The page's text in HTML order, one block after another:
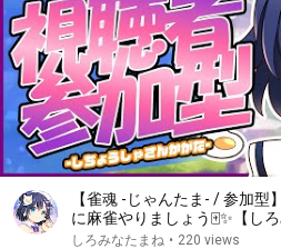
【雀魂 -じゃんたま- / 参加型
に麻雀やりましょう🀄✨【し
す】【#vtuber】
しろみなたまね • 220 views